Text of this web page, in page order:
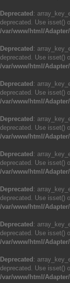
Deprecated :
deprecated. Use isset()
/var/www/html/
Deprecated :
deprecated. Use isset()
/var/www/html/
Deprecated :
deprecated. Use isset()
/var/www/html/
Deprecated :
deprecated. Use isset()
/var/www/html/
Deprecated :
deprecated. Use isset()
/var/www/html/
Deprecated :
deprecated. Use isset()
/var/www/html/
Deprecated :
deprecated. Use isset()
/var/www/html/
Deprecated :
deprecated. Use isset()
/var/www/html/